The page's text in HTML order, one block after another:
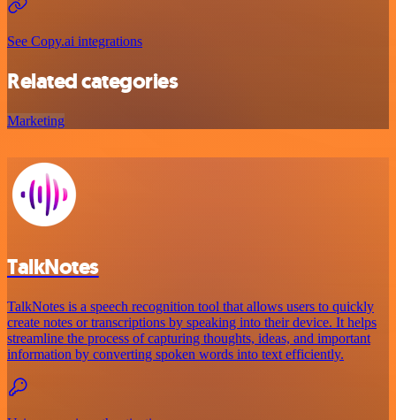
See Copy.ai integrations
Related categories
Marketing
TalkNotes
TalkNotes is a speech recognition tool that allows users to quickly
create notes or transcriptions by speaking into their device. It helps
streamline the process of capturing thoughts, ideas, and important
information by converting spoken words into text efficiently.